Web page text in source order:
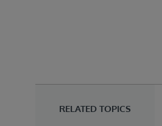
RELATED TOPICS